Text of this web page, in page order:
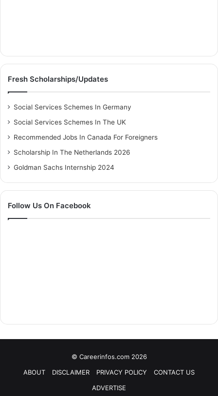
Fresh Scholarships/Updates
Social Services Schemes In Germany
Social Services Schemes In The UK
Recommended Jobs In Canada For Foreigners
Scholarship In The Netherlands 2026
Goldman Sachs Internship 2024
Follow Us On Facebook
© Careerinfos.com 2026
ABOUT
DISCLAIMER PRIVACY POLICY
CONTACT US
ADVERTISE